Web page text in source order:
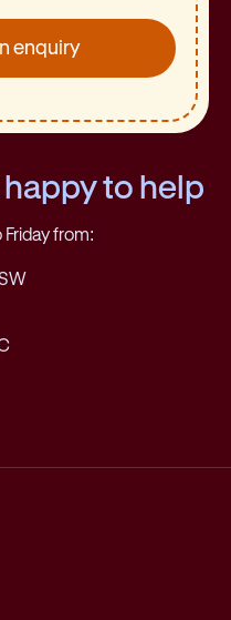
enquiry
to help
from: